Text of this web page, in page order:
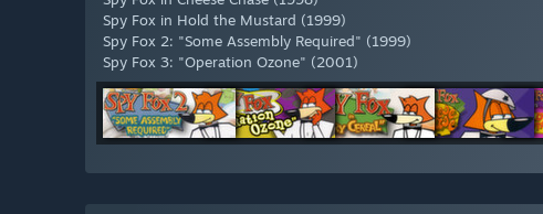
Spy Fox in Hold the Mustard (1999)
Spy Fox 2: "Some Assembly Required" (1999)
Spy Fox 3: "Operation Ozone" (2001)